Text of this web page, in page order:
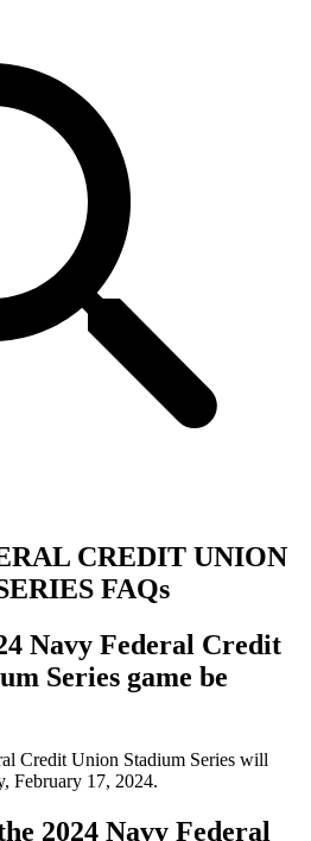
CREDIT UNION
FAQs
Navy Federal Credit
Series game be
Credit Union Stadium Series will
February 17, 2024.
2024 Navy Federal